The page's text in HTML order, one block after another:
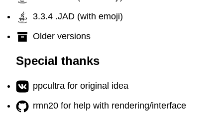
3.3.4 .JAD (with emoji)
Older versions
Special thanks
ppcultra for original idea
rmn20 for help with rendering/interface